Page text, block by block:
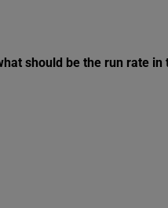
should be the run rate in